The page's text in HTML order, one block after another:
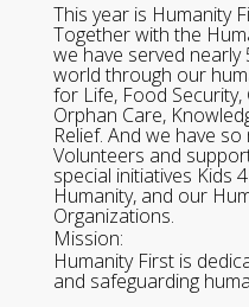
This year is Humanity
Together with the
we have served
world through our
for Life, Food
Orphan Care,
Relief. And we have
Volunteers and
special initiatives Kids
Humanity, and our
Organizations.
Mission:
Humanity First is
and safeguarding